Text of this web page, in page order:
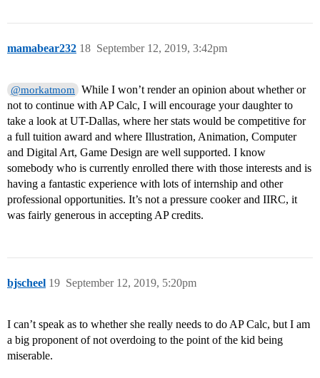
mamabear232 September 12, 2019, 3:42pm
18
@morkatmom
While I won’t render an opinion about whether or
not to continue with AP Calc, I will encourage your daughter to
take a look at UT-Dallas, where her stats would be competitive for
a full tuition award and where Illustration, Animation, Computer
and Digital Art, Game Design are well supported. I know
somebody who is currently enrolled there with those interests and is
having a fantastic experience with lots of internship and other
professional opportunities. It’s not a pressure cooker and IIRC, it
was fairly generous in accepting AP credits.
bjscheel September 12, 2019, 5:20pm
19
I can’t speak as to whether she really needs to do AP Calc, but I am
a big proponent of not overdoing to the point of the kid being
miserable.